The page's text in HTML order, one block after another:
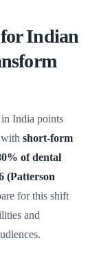
Indian
India points
short-form
of dental
(Patterson
for this shift
and